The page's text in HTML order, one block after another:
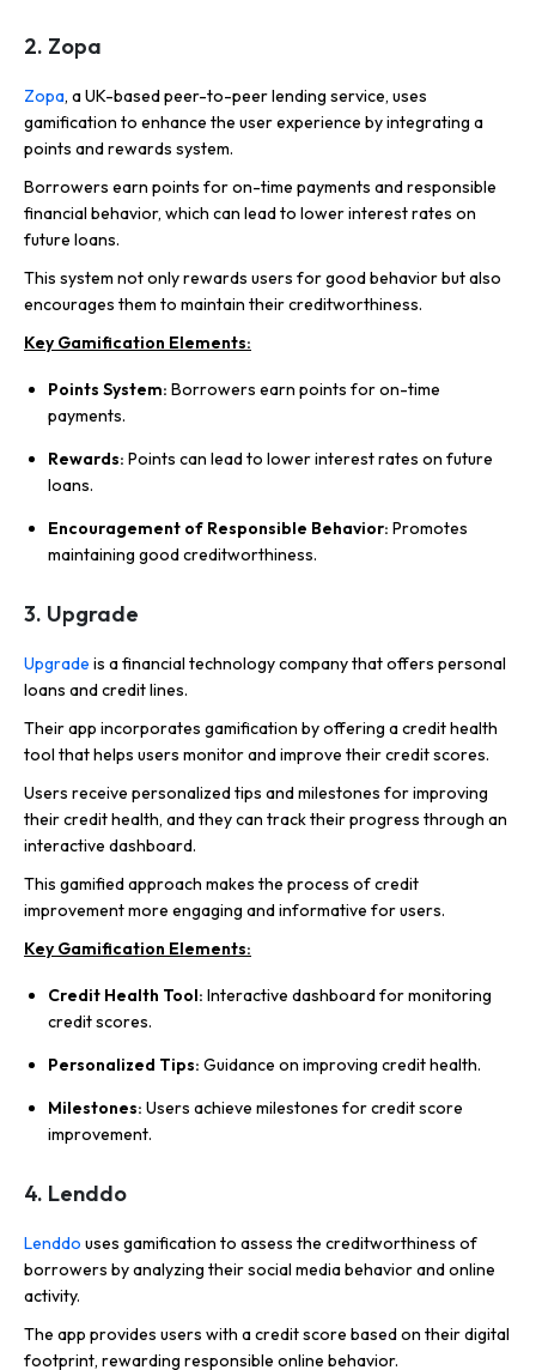
2. Zopa
Zopa, a UK-based peer-to-peer lending service, uses
gamification to enhance the user experience by integrating a
points and rewards system.
Borrowers earn points for on-time payments and responsible
financial behavior, which can lead to lower interest rates on
future loans.
This system not only rewards users for good behavior but also
encourages them to maintain their creditworthiness.
Key Gamification Elements:
Points System: Borrowers earn points for on-time
payments.
Rewards: Points can lead to lower interest rates on future
loans.
Encouragement of Responsible Behavior: Promotes
maintaining good creditworthiness.
3. Upgrade
Upgrade is a financial technology company that offers personal
loans and credit lines.
Their app incorporates gamification by offering a credit health
tool that helps users monitor and improve their credit scores.
Users receive personalized tips and milestones for improving
their credit health, and they can track their progress through an
interactive dashboard.
This gamified approach makes the process of credit
improvement more engaging and informative for users.
Key Gamification Elements:
Credit Health Tool: Interactive dashboard for monitoring
credit scores.
Personalized Tips: Guidance on improving credit health.
Milestones: Users achieve milestones for credit score
improvement.
4. Lenddo
Lenddo uses gamification to assess the creditworthiness of
borrowers by analyzing their social media behavior and online
activity.
The app provides users with a credit score based on their digital
footprint, rewarding responsible online behavior.